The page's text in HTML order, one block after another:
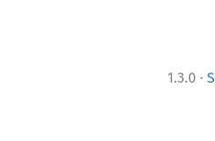
1.3.0 ·